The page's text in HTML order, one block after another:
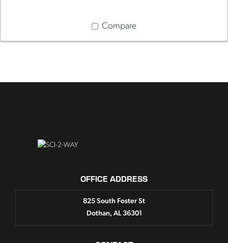
Compare
OFFICE ADDRESS
825 South Foster St
Dothan, AL 36301